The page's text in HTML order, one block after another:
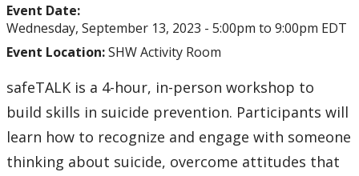
Event Date:
Wednesday, September 13, 2023 - 5:00pm to 9:00pm EDT
Event Location:SHW Activity Room
safeTALK is a 4-hour, in-person workshop to
build skills in suicide prevention. Participants will
learn how to recognize and engage with someone
thinking about suicide, overcome attitudes that